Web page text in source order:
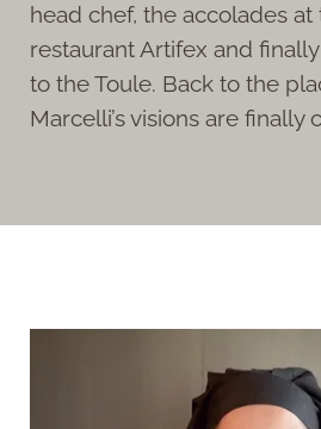
head chef, the accolades
restaurant Artifex and
to the Toule. Back to the
Marcelli’s visions are finally